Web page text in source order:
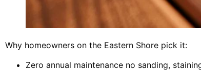
Why homeowners on the Eastern Shore pick it:
Zero annual maintenance no sanding,